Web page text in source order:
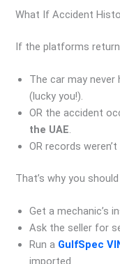
What If Accident
If the platforms
The car may never
(lucky you!).
OR the accident
the UAE.
OR records
That’s why you
Get a mechanic’s
Ask the seller for
Run a GulfSpec
imported